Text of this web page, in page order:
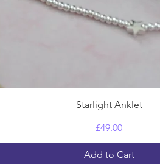
Quick View
Starlight Anklet
Price
£49.00
Add to Cart